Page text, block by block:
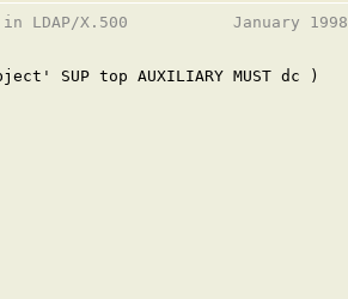
LDAP/X.500           January 1998
SUP top AUXILIARY MUST dc )